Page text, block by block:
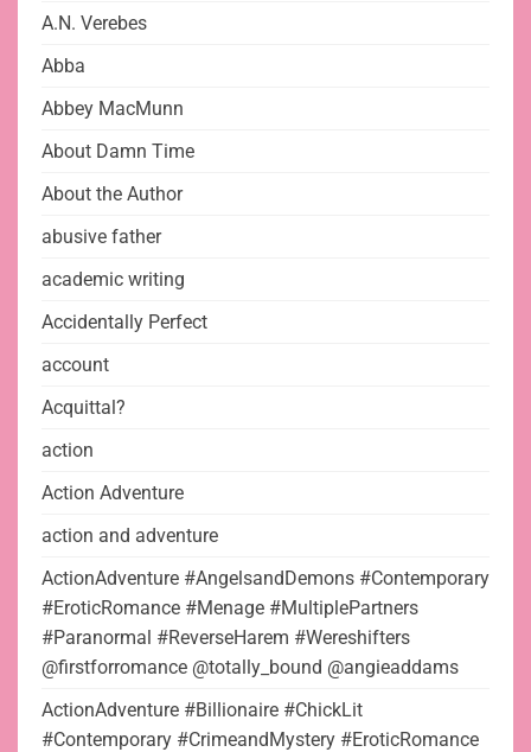
A.N. Verebes
Abba
Abbey MacMunn
About Damn Time
About the Author
abusive father
academic writing
Accidentally Perfect
account
Acquittal?
action
Action Adventure
action and adventure
ActionAdventure #AngelsandDemons #Contemporary
#EroticRomance #Menage #MultiplePartners
#Paranormal #ReverseHarem #Wereshifters
@firstforromance @totally_bound @angieaddams
ActionAdventure #Billionaire #ChickLit
#Contemporary #CrimeandMystery #EroticRomance